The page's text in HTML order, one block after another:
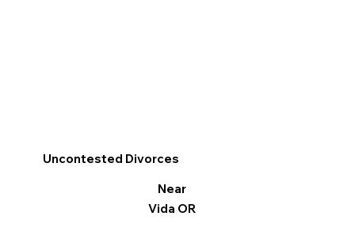
Uncontested Divorces
Near
Vida OR